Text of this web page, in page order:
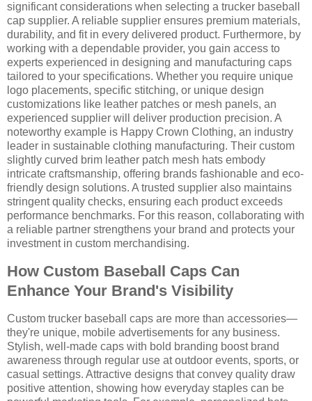
significant considerations when selecting a trucker baseball
cap supplier. A reliable supplier ensures premium materials,
durability, and fit in every delivered product. Furthermore, by
working with a dependable provider, you gain access to
experts experienced in designing and manufacturing caps
tailored to your specifications. Whether you require unique
logo placements, specific stitching, or unique design
customizations like leather patches or mesh panels, an
experienced supplier will deliver production precision. A
noteworthy example is Happy Crown Clothing, an industry
leader in sustainable clothing manufacturing. Their custom
slightly curved brim leather patch mesh hats embody
intricate craftsmanship, offering brands fashionable and eco-
friendly design solutions. A trusted supplier also maintains
stringent quality checks, ensuring each product exceeds
performance benchmarks. For this reason, collaborating with
a reliable partner strengthens your brand and protects your
investment in custom merchandising.
How Custom Baseball Caps Can
Enhance Your Brand's Visibility
Custom trucker baseball caps are more than accessories—
they're unique, mobile advertisements for any business.
Stylish, well-made caps with bold branding boost brand
awareness through regular use at outdoor events, sports, or
casual settings. Attractive designs that convey quality draw
positive attention, showing how everyday staples can be